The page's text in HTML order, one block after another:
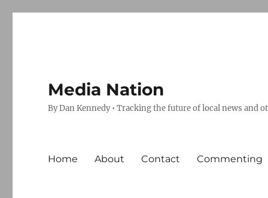
Media Nation
By Dan Kennedy • Tracking the future of local news and
Home About Contact Commenting